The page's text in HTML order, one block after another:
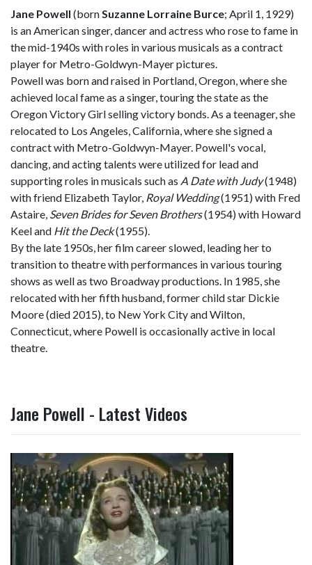
Jane Powell (bornSuzanne Lorraine Burce; April 1, 1929)
is an American singer, dancer and actress who rose to fame in
the mid-1940s with roles in various musicals as a contract
player for Metro-Goldwyn-Mayer pictures.
Powell was born and raised in Portland, Oregon, where she
achieved local fame as a singer, touring the state as the
Oregon Victory Girl selling victory bonds. As a teenager, she
relocated to Los Angeles, California, where she signed a
contract with Metro-Goldwyn-Mayer. Powell's vocal,
dancing, and acting talents were utilized for lead and
supporting roles in musicals such as A Date with Judy(1948)
with friend Elizabeth Taylor, Royal Wedding(1951) with Fred
Astaire, Seven Brides for Seven Brothers(1954) with Howard
Keel and Hit the Deck(1955).
By the late 1950s, her film career slowed, leading her to
transition to theatre with performances in various touring
shows as well as two Broadway productions. In 1985, she
relocated with her fifth husband, former child star Dickie
Moore (died 2015), to New York City and Wilton,
Connecticut, where Powell is occasionally active in local
theatre.
Jane Powell - Latest Videos